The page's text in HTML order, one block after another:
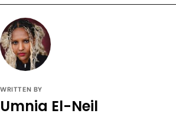
WRITTEN BY
Umnia El-Neil